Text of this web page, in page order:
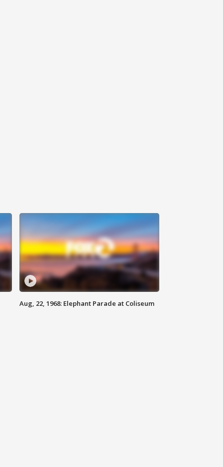
Aug, 22, 1968: Elephant Parade at Coliseum